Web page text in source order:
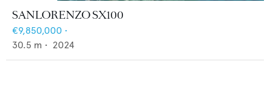
SANLORENZO SX100
€9,850,000 •
30.5 m • 2024